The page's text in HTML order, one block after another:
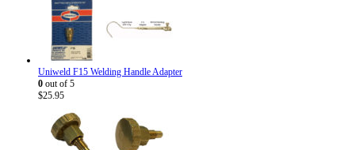
Uniweld F15 Welding Handle Adapter
0 out of 5
$25.95